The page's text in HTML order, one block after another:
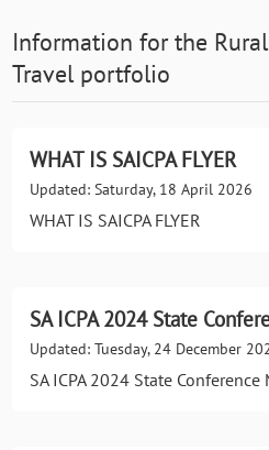
Information for the
Travel portfolio
WHAT IS SAICPA FLYER
Updated: Saturday, 18 April 2026
WHAT IS SAICPA FLYER
SA ICPA 2024 State
Updated: Tuesday, 24 December
SA ICPA 2024 State